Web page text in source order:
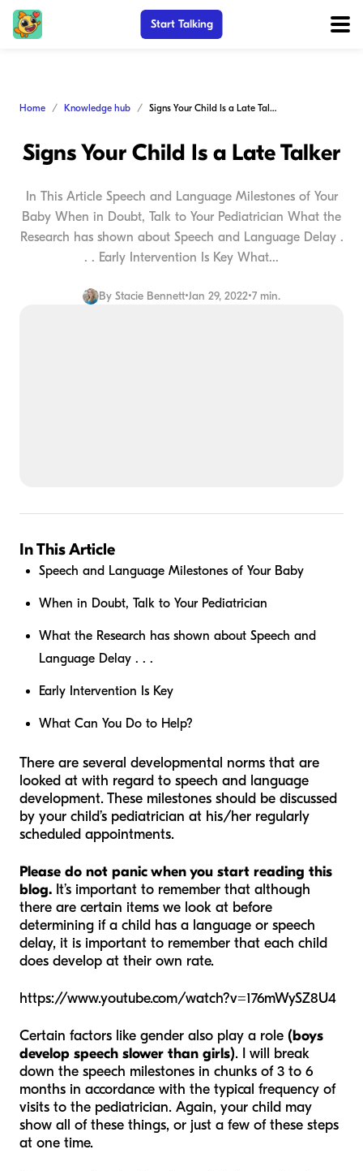
Start Talking
Home Knowledge hub Signs Your Child Is a Late Talker
Signs Your Child Is a Late Talker
In This Article Speech and Language Milestones of Your
Baby When in Doubt, Talk to Your Pediatrician What the
Research has shown about Speech and Language Delay .
. . Early Intervention Is Key What...
By Stacie Bennett•Jan 29, 2022•7 min.
In This Article
Speech and Language Milestones of Your Baby
When in Doubt, Talk to Your Pediatrician
What the Research has shown about Speech and
Language Delay . . .
Early Intervention Is Key
What Can You Do to Help?
There are several developmental norms that are
looked at with regard to speech and language
development. These milestones should be discussed
by your child’s pediatrician at his/her regularly
scheduled appointments.
Please do not panic when you start reading this
blog. It’s important to remember that although
there are certain items we look at before
determining if a child has a language or speech
delay, it is important to remember that each child
does develop at their own rate.
https://www.youtube.com/watch?v=176mWySZ8U4
Certain factors like gender also play a role (boys
develop speech slower than girls). I will break
down the speech milestones in chunks of 3 to 6
months in accordance with the typical frequency of
visits to the pediatrician. Again, your child may
show all of these things, or just a few of these steps
at one time.